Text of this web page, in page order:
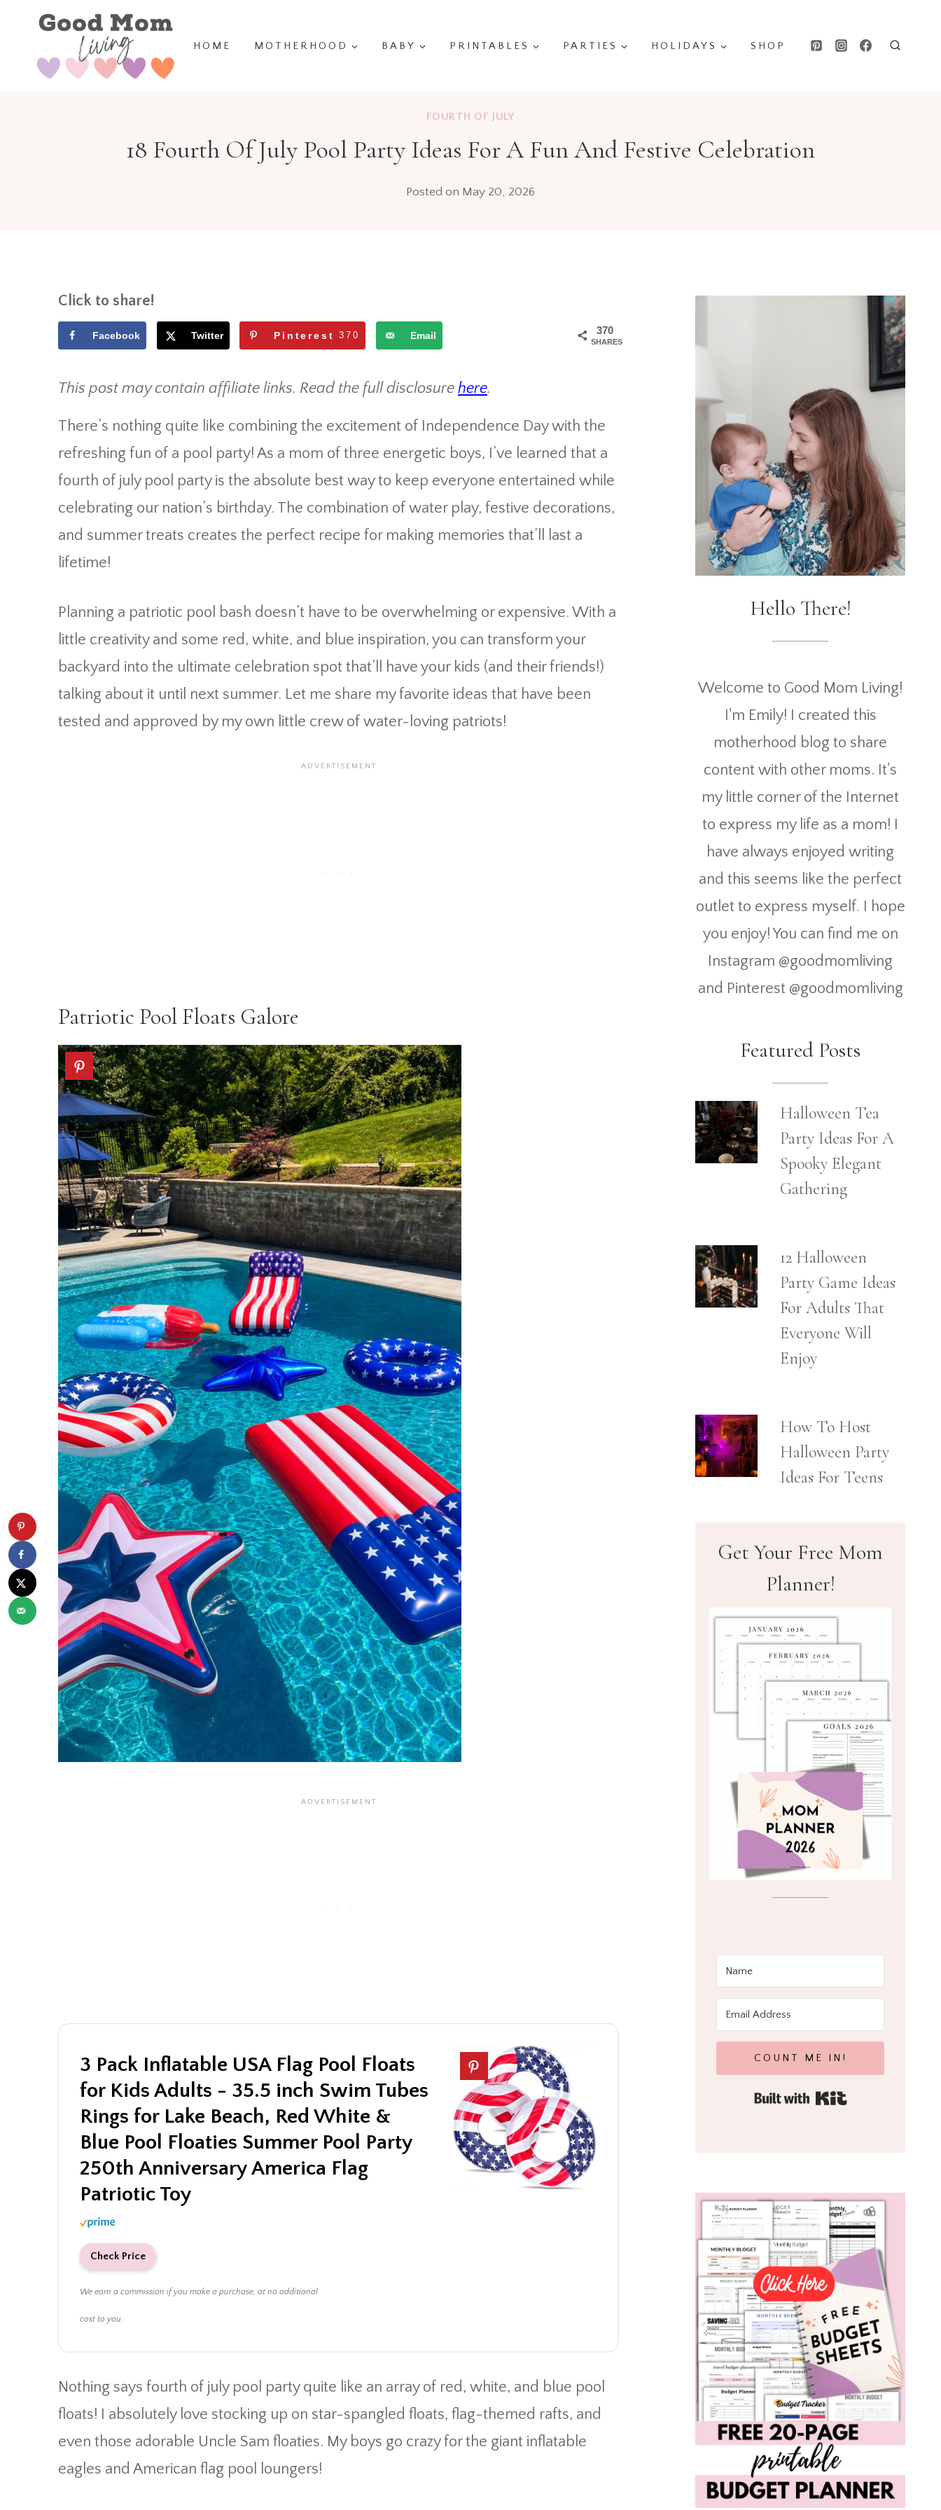
content
HOME MOTHERHOOD BABY PRINTABLES PARTIES HOLIDAYS SHOP
FOURTH OF JULY
18 Fourth Of July Pool Party Ideas For A Fun And Festive Celebration
Posted on May 20, 2026
Click to share!
370
SHARES
Facebook Twitter Pinterest 370 Email
This post may contain affiliate links. Read the full disclosure here.
There’s nothing quite like combining the excitement of Independence Day with the
refreshing fun of a pool party! As a mom of three energetic boys, I’ve learned that a
fourth of july pool party is the absolute best way to keep everyone entertained while
celebrating our nation’s birthday. The combination of water play, festive decorations,
and summer treats creates the perfect recipe for making memories that’ll last a
lifetime!
Planning a patriotic pool bash doesn’t have to be overwhelming or expensive. With a
little creativity and some red, white, and blue inspiration, you can transform your
backyard into the ultimate celebration spot that’ll have your kids (and their friends!)
talking about it until next summer. Let me share my favorite ideas that have been
tested and approved by my own little crew of water-loving patriots!
Patriotic Pool Floats Galore
3 Pack Inflatable USA Flag Pool Floats
for Kids Adults - 35.5 inch Swim Tubes
Rings for Lake Beach, Red White &
Blue Pool Floaties Summer Pool Party
250th Anniversary America Flag
Patriotic Toy
Check Price
We earn a commission if you make a purchase, at no additional
cost to you.
Nothing says fourth of july pool party quite like an array of red, white, and blue pool
floats! I absolutely love stocking up on star-spangled floats, flag-themed rafts, and
even those adorable Uncle Sam floaties. My boys go crazy for the giant inflatable
eagles and American flag pool loungers!
Hello There!
Welcome to Good Mom Living!
I'm Emily! I created this
motherhood blog to share
content with other moms. It's
my little corner of the Internet
to express my life as a mom! I
have always enjoyed writing
and this seems like the perfect
outlet to express myself. I hope
you enjoy! You can find me on
Instagram @goodmomliving
and Pinterest @goodmomliving
Featured Posts
Halloween Tea
Party Ideas For A
Spooky Elegant
Gathering
12 Halloween
Party Game Ideas
For Adults That
Everyone Will
Enjoy
How To Host
Halloween Party
Ideas For Teens
Get Your Free Mom
Planner!
COUNT ME IN!
Built with Kit